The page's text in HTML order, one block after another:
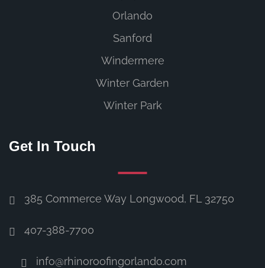
Orlando
Sanford
Windermere
Winter Garden
Winter Park
Get In Touch
385 Commerce Way Longwood, FL 32750
407-388-7700
info@rhinoroofingorlando.com